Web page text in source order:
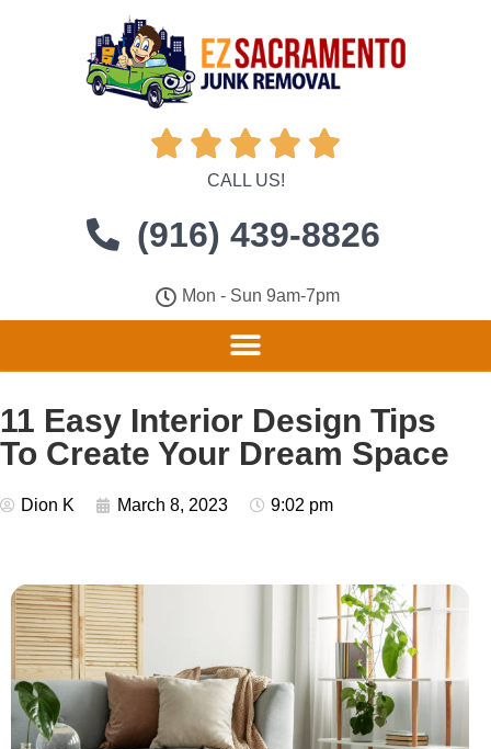
    
CALL US!
(916) 439-8826
Mon - Sun 9am-7pm
11 Easy Interior Design Tips
To Create Your Dream Space
Dion K March 8, 2023 9:02 pm